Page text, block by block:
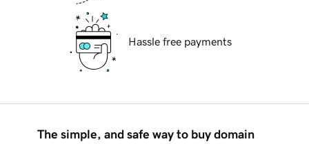
Hassle free payments
The simple, and safe way to buy domain